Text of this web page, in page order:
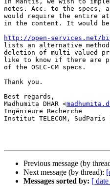
notes. Acc. to the specs,
would require the entire
in the content. It would be
http://open-services.net/
lists an alternative
deletion of multi-valued
like to know if there are
of the OSLC-CM specs.
Thank you.
Best regards,
Madhumita DHAR <
Ingénieure Recherche
Institut TELECOM, SudParis
Previous message (by
Next message (by thread):
Messages sorted by: [